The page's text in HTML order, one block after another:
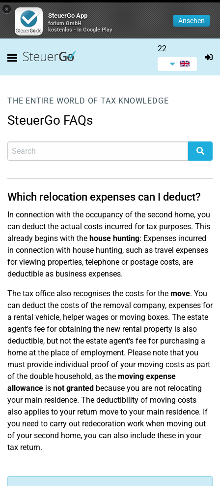
×
SteuerGo App
forium GmbH
kostenlos - In Google Play
Ansehen
22
THE ENTIRE WORLD OF TAX KNOWLEDGE
SteuerGo FAQs
Which relocation expenses can I deduct?
In connection with the occupancy of the second home, you
can deduct the actual costs incurred for tax purposes. This
already begins with the house hunting: Expenses incurred
in connection with house hunting, such as travel expenses
for viewing properties, telephone or postage costs, are
deductible as business expenses.
The tax office also recognises the costs for the move. You
can deduct the costs of the removal company, expenses for
a rental vehicle, helper wages or moving boxes. The estate
agent's fee for obtaining the new rental property is also
deductible, but not the estate agent's fee for purchasing a
home at the place of employment. Please note that you
must provide individual proof of your moving costs as part
of the double household, as the moving expense
allowance is not granted because you are not relocating
your main residence. The deductibility of moving costs
also applies to your return move to your main residence. If
you need to carry out redecoration work when moving out
of your second home, you can also include these in your
tax return.